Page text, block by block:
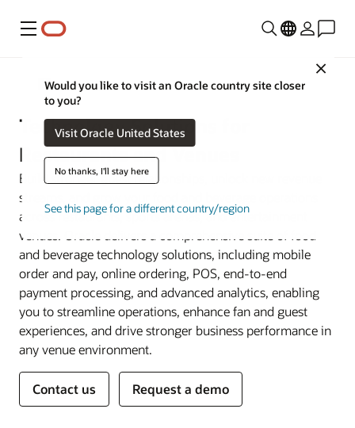
Menu
Close
Would you like to visit an Oracle country site closer
to you?
Visit Oracle United States
No thanks, I'll stay here
See this page for a different country/region
Industries
Technology Solutions for
Restaurants and Venues
Build stronger guest relationships, unlock new revenue
streams, and grow your food and beverage operations
across restaurants, sports arenas, and entertainment
venues. Oracle delivers a comprehensive suite of food
and beverage technology solutions, including mobile
order and pay, online ordering, POS, end-to-end
payment processing, and advanced analytics, enabling
you to streamline operations, enhance fan and guest
experiences, and drive stronger business performance in
any venue environment.
Contact us Request a demo